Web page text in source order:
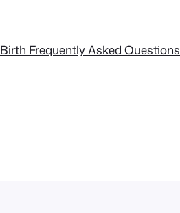
Birth Frequently Asked Questions